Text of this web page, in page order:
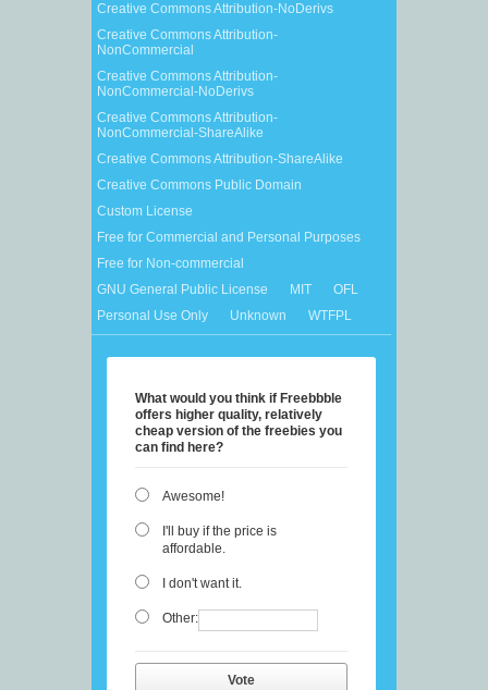
Creative Commons Attribution-NoDerivs
Creative Commons Attribution-
NonCommercial
Creative Commons Attribution-
NonCommercial-NoDerivs
Creative Commons Attribution-
NonCommercial-ShareAlike
Creative Commons Attribution-ShareAlike
Creative Commons Public Domain
Custom License
Free for Commercial and Personal Purposes
Free for Non-commercial
GNU General Public License
MIT
OFL
Personal Use Only
Unknown WTFPL
What would you think if Freebbble
offers higher quality, relatively
cheap version of the freebies you
can find here?
Awesome!
I'll buy if the price is
affordable.
I don't want it.
Other:
Vote